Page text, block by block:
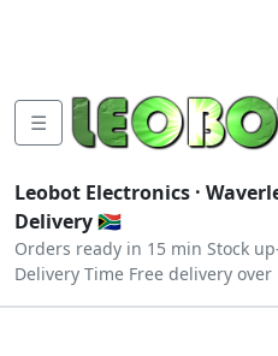
☰
Leobot Electronics ·
Delivery 🇿🇦
Orders ready in 15 min Stock
Delivery Time Free delivery over